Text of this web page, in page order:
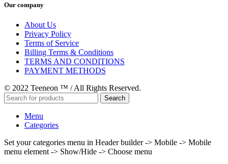
Our company
About Us
Privacy Policy
Terms of Service
Billing Terms & Conditions
TERMS AND CONDITIONS
PAYMENT METHODS
© 2022 Teeneon ™ / All Rights Reserved.
Search
Menu
Categories
Set your categories menu in Header builder -> Mobile -> Mobile
menu element -> Show/Hide -> Choose menu